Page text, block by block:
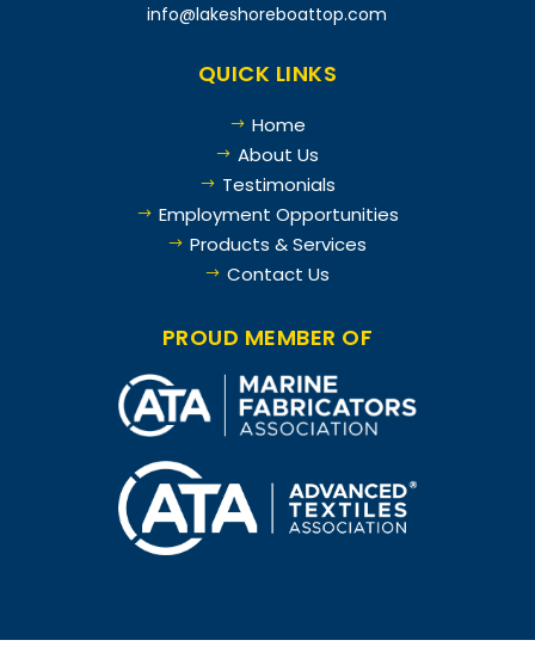
info@lakeshoreboattop.com
QUICK LINKS
$ Home
$ About Us
$ Testimonials
$ Employment Opportunities
$ Products & Services
$ Contact Us
PROUD MEMBER OF